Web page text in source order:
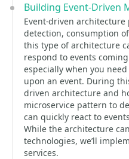
Building Event-Driven
Event-driven
detection, consumption
this type of architecture
respond to events
especially when you
upon an event. During
driven architecture and
microservice pattern to
can quickly react to
While the architecture
technologies, we’ll
services.